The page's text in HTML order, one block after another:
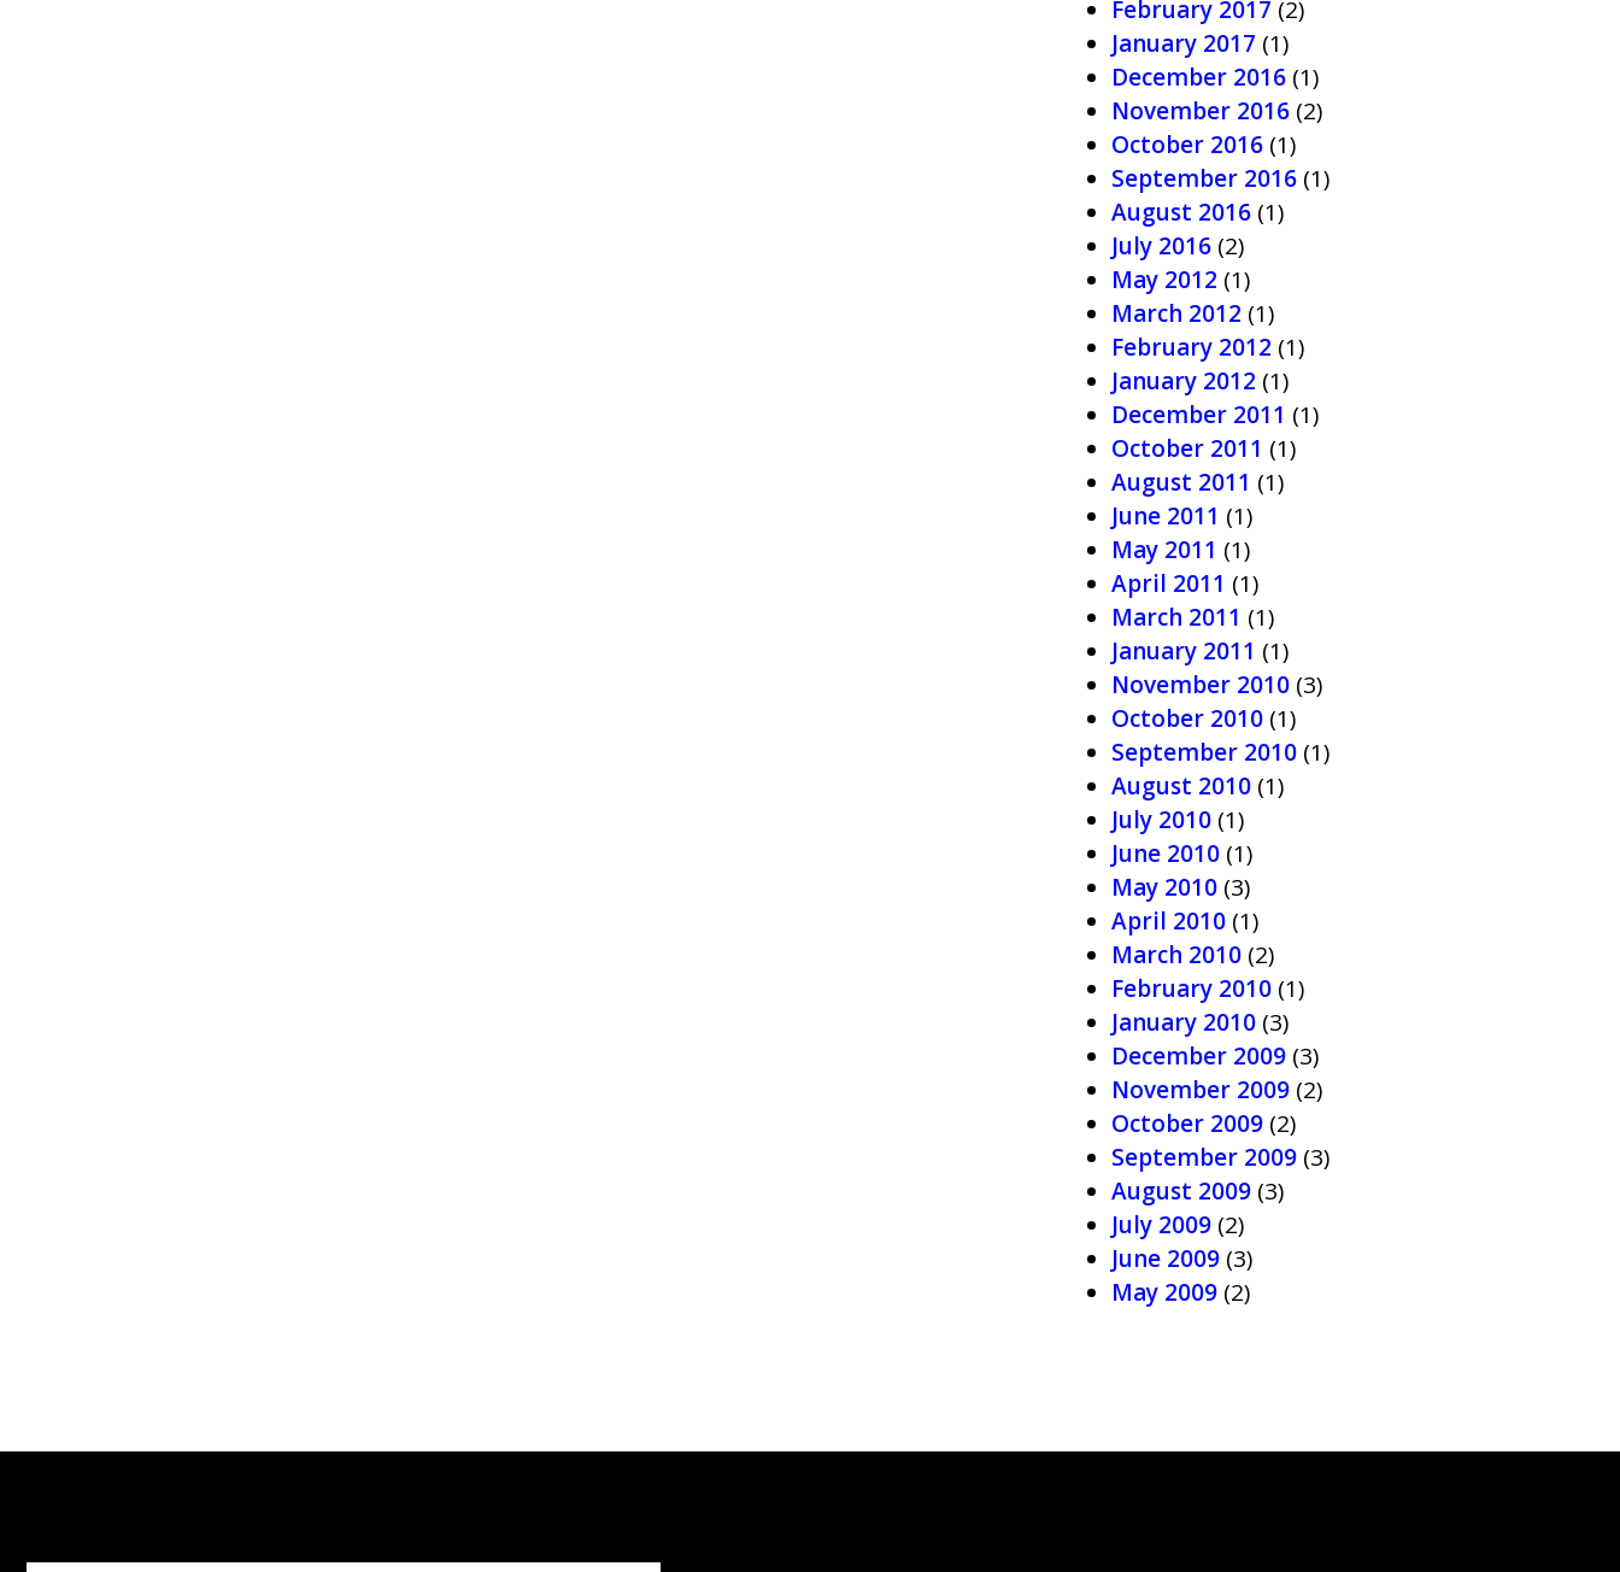
February 2017 (2)
January 2017 (1)
December 2016 (1)
November 2016 (2)
October 2016 (1)
September 2016 (1)
August 2016 (1)
July 2016 (2)
May 2012 (1)
March 2012 (1)
February 2012 (1)
January 2012 (1)
December 2011 (1)
October 2011 (1)
August 2011 (1)
June 2011 (1)
May 2011 (1)
April 2011 (1)
March 2011 (1)
January 2011 (1)
November 2010 (3)
October 2010 (1)
September 2010 (1)
August 2010 (1)
July 2010 (1)
June 2010 (1)
May 2010 (3)
April 2010 (1)
March 2010 (2)
February 2010 (1)
January 2010 (3)
December 2009 (3)
November 2009 (2)
October 2009 (2)
September 2009 (3)
August 2009 (3)
July 2009 (2)
June 2009 (3)
May 2009 (2)